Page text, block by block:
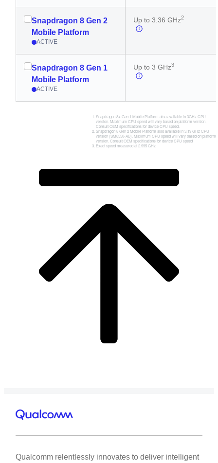
Snapdragon 8 Gen 2
Mobile Platform
ACTIVE
Up to 3.36 GHz2
Snapdragon 8 Gen 1
Mobile Platform
ACTIVE
Up to 3 GHz3
Snapdragon 8+ Gen 1 Mobile Platform also available in 3GHz CPU
version. Maximum CPU speed will vary based on platform version.
Consult OEM specifications for device CPU speed.
Snapdragon 8 Gen 2 Mobile Platform also available in 3.19 GHz CPU
version (SM8550-AB). Maximum CPU speed will vary based on platform
version. Consult OEM specifications for device CPU speed
Exact speed measured at 2.995 GHz
Qualcomm relentlessly innovates to deliver intelligent